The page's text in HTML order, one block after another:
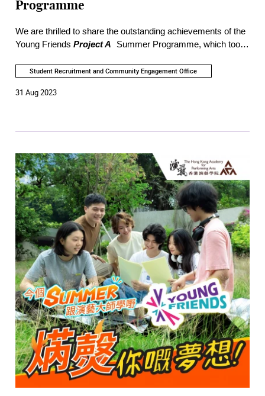
Programme
We are thrilled to share the outstanding achievements of the
Young Friends Project A
Summer Programme, which took
and tertiary students registered for the programme,
artistic exploration.
Student Recruitment and Community Engagement Office
31 Aug 2023